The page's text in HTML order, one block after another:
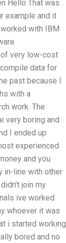
Hello That was
example and it
with IBM
of very low-cost
data for
past because I
with a
work. The
very boring and
I ended up
experienced
and you
in-line with other
join my
ive worked
whoever it was
i started working
bored and no